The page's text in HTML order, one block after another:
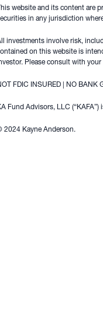
This website and its content are
in any jurisdiction
investments involve risk,
on this website is
Please consult with
FDIC INSURED | NO BANK
Fund Advisors, LLC
2024 Kayne Anderson.